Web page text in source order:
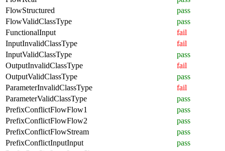
FlowStructured
pass
FlowValidClassType
pass
FunctionalInput
fail
InputInvalidClassType
fail
InputValidClassType
pass
OutputInvalidClassType
fail
OutputValidClassType
pass
ParameterInvalidClassType
fail
ParameterValidClassType
pass
PrefixConflictFlowFlow1
pass
PrefixConflictFlowFlow2
pass
PrefixConflictFlowStream
pass
PrefixConflictInputInput
pass